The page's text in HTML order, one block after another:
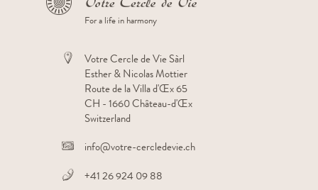
For a life in harmony
Votre Cercle de Vie Sàrl
Esther & Nicolas Mottier
Route de la Villa d'Œx 65
CH - 1660 Château-d'Œx
Switzerland
info@votre-cercledevie.ch
+41 26 924 09 88